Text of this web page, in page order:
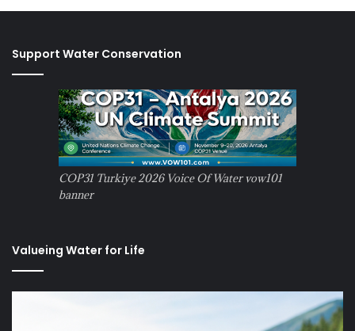
Support Water Conservation
COP31 Turkiye 2026 Voice Of Water vow101
banner
Valueing Water for Life